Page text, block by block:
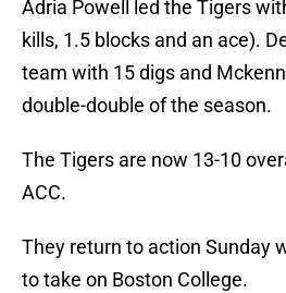
Adria Powell led the Tigers
kills, 1.5 blocks and an ace).
team with 15 digs and
double-double of the season.
The Tigers are now 13-10
ACC.
They return to action Sunday
to take on Boston College.